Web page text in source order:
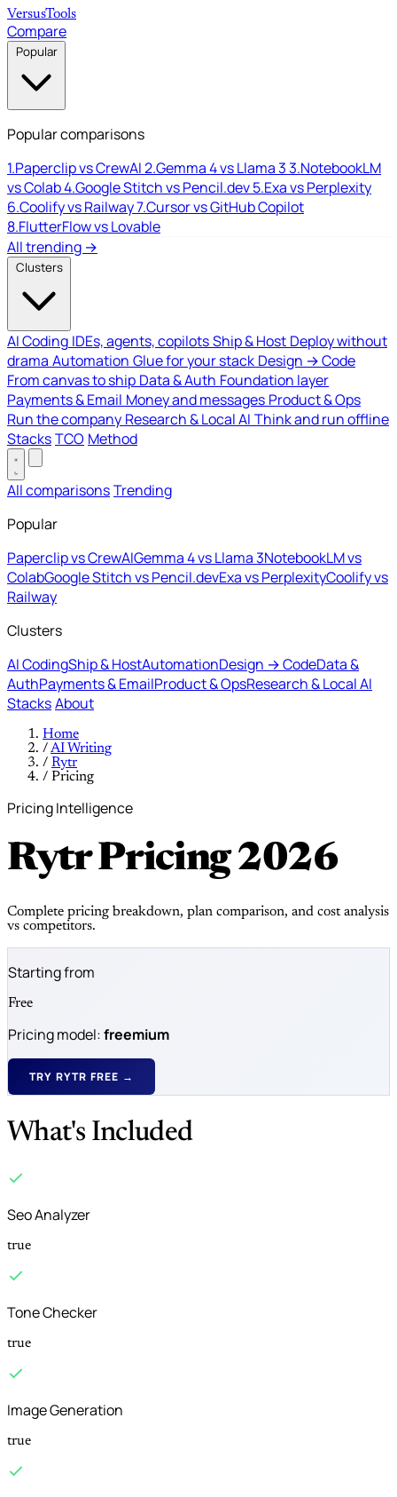
VersusTools
Compare
Popular
Popular comparisons
1.Paperclip vs CrewAI2.Gemma 4 vs Llama 33.NotebookLM
vs Colab4.Google Stitch vs Pencil.dev5.Exa vs Perplexity
6.Coolify vs Railway7.Cursor vs GitHub Copilot
8.FlutterFlow vs Lovable
All trending →
Clusters
AI Coding IDEs, agents, copilotsShip & Host Deploy without
drama Automation Glue for your stack Design → Code
From canvas to ship Data & Auth Foundation layer
Payments & Email Money and messages Product & Ops
Run the company Research & Local AI Think and run offline
StacksTCO Method
All comparisonsTrending
Popular
Paperclip vs CrewAIGemma 4 vs Llama 3NotebookLM vs
ColabGoogle Stitch vs Pencil.devExa vs PerplexityCoolify vs
Railway
Clusters
AI CodingShip & HostAutomationDesign → CodeData &
AuthPayments & EmailProduct & OpsResearch & Local AI
StacksAbout
Home
/AI Writing
/ Rytr
/ Pricing
Pricing Intelligence
Rytr Pricing2026
Complete pricing breakdown, plan comparison, and cost analysis
vs competitors.
Starting from
Free
Pricing model:freemium
TRY RYTR FREE →
What's Included
Seo Analyzer
true
Tone Checker
true
Image Generation
true